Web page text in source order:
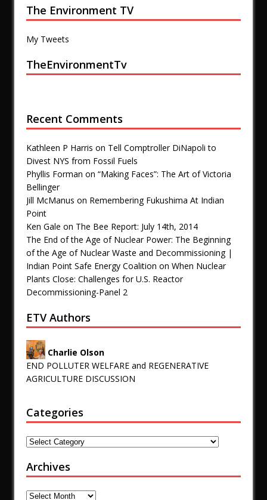
The Environment TV
My Tweets
TheEnvironmentTv
Recent Comments
Kathleen P Harris on Tell Comptroller DiNapoli to
Divest NYS from Fossil Fuels
Phyllis Forman on “Making Faces”: The Art of Victoria
Bellinger
Jill McManus on Remembering Fukushima At Indian
Point
Ken Gale on The Bee Report: July 14th, 2014
The End of the Age of Nuclear Power: The Beginning
of the Age of Nuclear Waste and Decommissioning |
Indian Point Safe Energy Coalition on When Nuclear
Plants Close: Challenges for U.S. Reactor
Decommissioning-Panel 2
ETV Authors
Charlie Olson
END POLLUTER WELFARE and REGENERATIVE
AGRICULTURE DISCUSSION
Categories
Archives